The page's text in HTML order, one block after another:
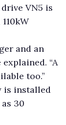
VN5 is
and an
“A
too.”
is installed
30